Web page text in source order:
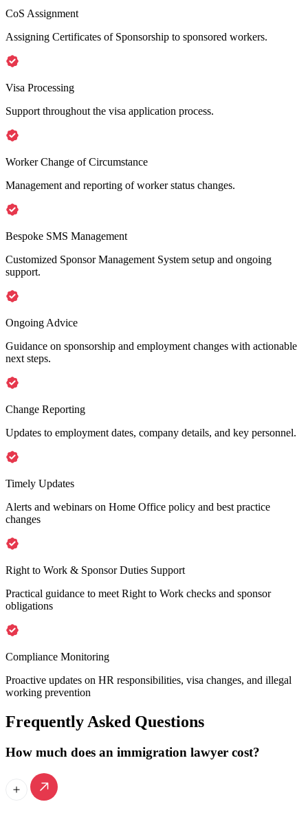
CoS Assignment
Assigning Certificates of Sponsorship to sponsored workers.
Visa Processing
Support throughout the visa application process.
Worker Change of Circumstance
Management and reporting of worker status changes.
Bespoke SMS Management
Customized Sponsor Management System setup and ongoing
support.
Ongoing Advice
Guidance on sponsorship and employment changes with actionable
next steps.
Change Reporting
Updates to employment dates, company details, and key personnel.
Timely Updates
Alerts and webinars on Home Office policy and best practice
changes
Right to Work & Sponsor Duties Support
Practical guidance to meet Right to Work checks and sponsor
obligations
Compliance Monitoring
Proactive updates on HR responsibilities, visa changes, and illegal
working prevention
Frequently Asked Questions
How much does an immigration lawyer cost?